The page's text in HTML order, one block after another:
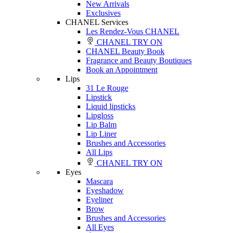
New Arrivals
Exclusives
CHANEL Services
Les Rendez-Vous CHANEL
CHANEL TRY ON
CHANEL Beauty Book
Fragrance and Beauty Boutiques
Book an Appointment
Lips
31 Le Rouge
Lipstick
Liquid lipsticks
Lipgloss
Lip Balm
Lip Liner
Brushes and Accessories
All Lips
CHANEL TRY ON
Eyes
Mascara
Eyeshadow
Eyeliner
Brow
Brushes and Accessories
All Eyes